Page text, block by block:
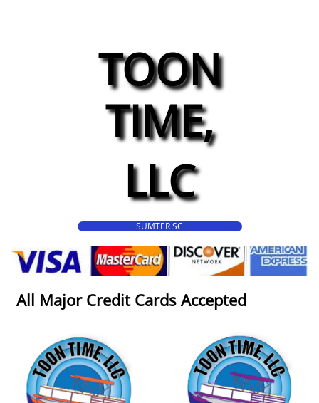
TOON
TIME,
LLC
SUMTER SC
All Major Credit Cards Accepted